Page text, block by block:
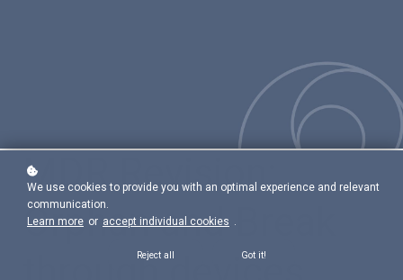
MDR Revision:
Orphan and Break
We use cookies to provide you with an optimal experience and relevant
communication.
Learn more or accept individual cookies .
Reject all Got it!